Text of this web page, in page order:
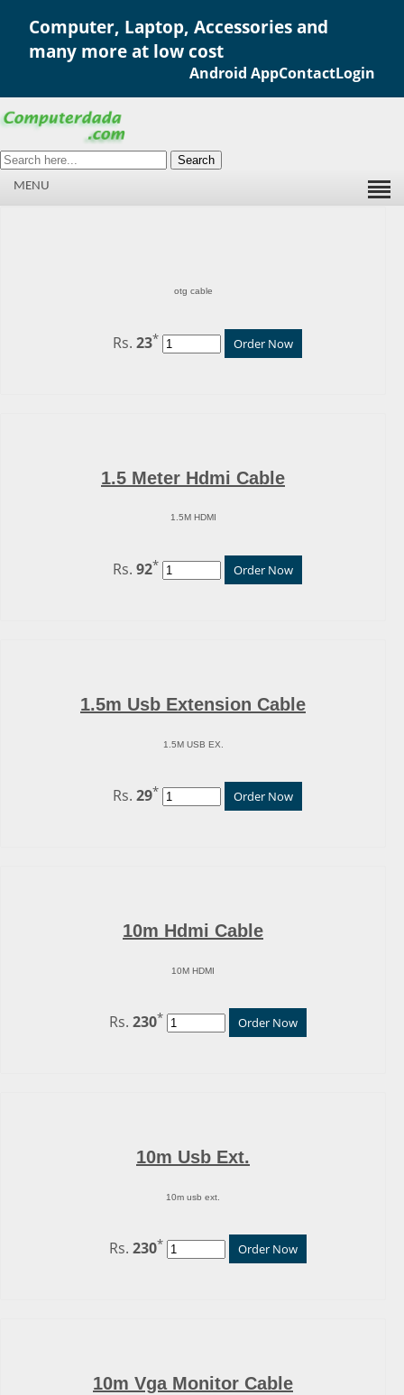
Computer, Laptop, Accessories and
many more at low cost
Android AppContactLogin
Search
MENU
otg cable
Rs. 23* Order Now
1.5 Meter Hdmi Cable
1.5M HDMI
Rs. 92* Order Now
1.5m Usb Extension Cable
1.5M USB EX.
Rs. 29* Order Now
10m Hdmi Cable
10M HDMI
Rs. 230* Order Now
10m Usb Ext.
10m usb ext.
Rs. 230* Order Now
10m Vga Monitor Cable